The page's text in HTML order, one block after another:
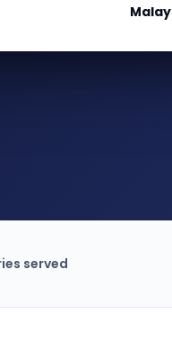
Malay
served